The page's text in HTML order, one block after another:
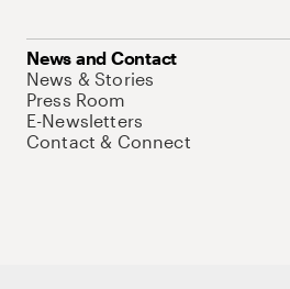
News and Contact
News & Stories
Press Room
E-Newsletters
Contact & Connect